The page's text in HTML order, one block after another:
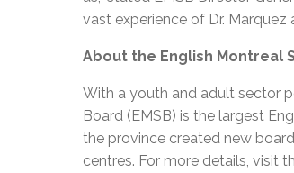
vast experience of Dr. Marquez
About the English Montreal
With a youth and adult sector
Board (EMSB) is the largest
the province created new
centres. For more details, visit